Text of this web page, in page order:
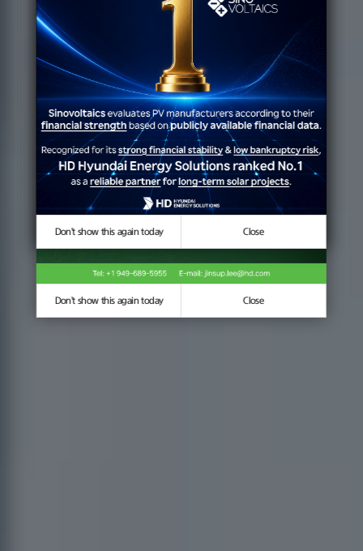
Don't show this again today Close
Don't show this again today Close
Don't show this again today Close